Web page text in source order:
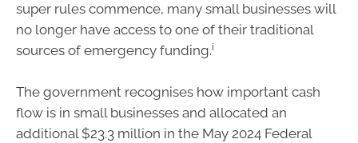
super rules commence, many small businesses will
no longer have access to one of their traditional
sources of emergency funding.i
The government recognises how important cash
flow is in small businesses and allocated an
additional $23.3 million in the May 2024 Federal